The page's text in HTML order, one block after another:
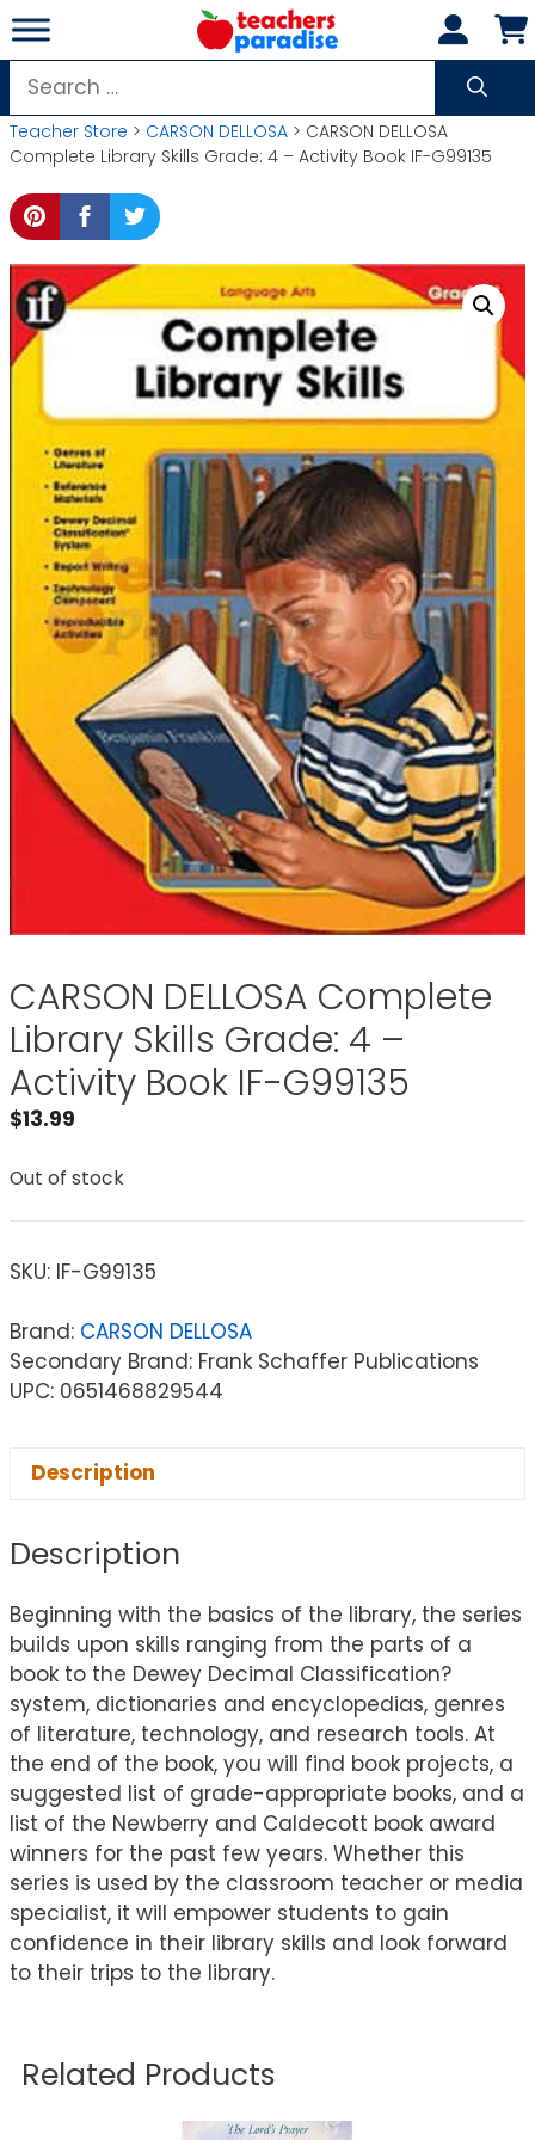
Skip
to
content
Search
for:
Teacher Store > CARSON DELLOSA > CARSON DELLOSA
Complete Library Skills Grade: 4 – Activity Book IF-G99135
CARSON DELLOSA Complete
Library Skills Grade: 4 –
Activity Book IF-G99135
$13.99
Out of stock
SKU: IF-G99135
Brand: CARSON DELLOSA
Secondary Brand: Frank Schaffer Publications
UPC: 0651468829544
Description
Description
Beginning with the basics of the library, the series
builds upon skills ranging from the parts of a
book to the Dewey Decimal Classification?
system, dictionaries and encyclopedias, genres
of literature, technology, and research tools. At
the end of the book, you will find book projects, a
suggested list of grade-appropriate books, and a
list of the Newberry and Caldecott book award
winners for the past few years. Whether this
series is used by the classroom teacher or media
specialist, it will empower students to gain
confidence in their library skills and look forward
to their trips to the library.
Related Products